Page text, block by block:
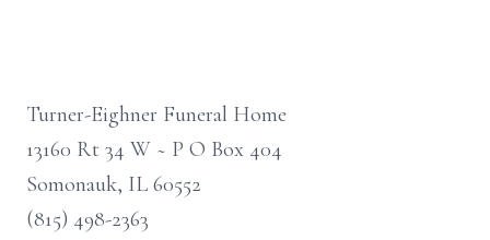
Turner-Eighner Funeral Home
13160 Rt 34 W ~ P O Box 404
Somonauk, IL 60552
(815) 498-2363